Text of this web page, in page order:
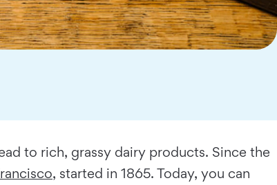
to rich, grassy dairy products. Since the
, started in 1865. Today, you can